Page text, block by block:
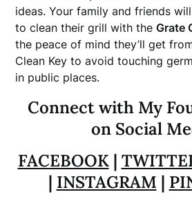
ideas. Your family and friends
to clean their grill with theGrate
the peace of mind they’ll get
Clean Key to avoid touching
in public places.
Connect with My
on Social
FACEBOOK|
| INSTAGRAM |